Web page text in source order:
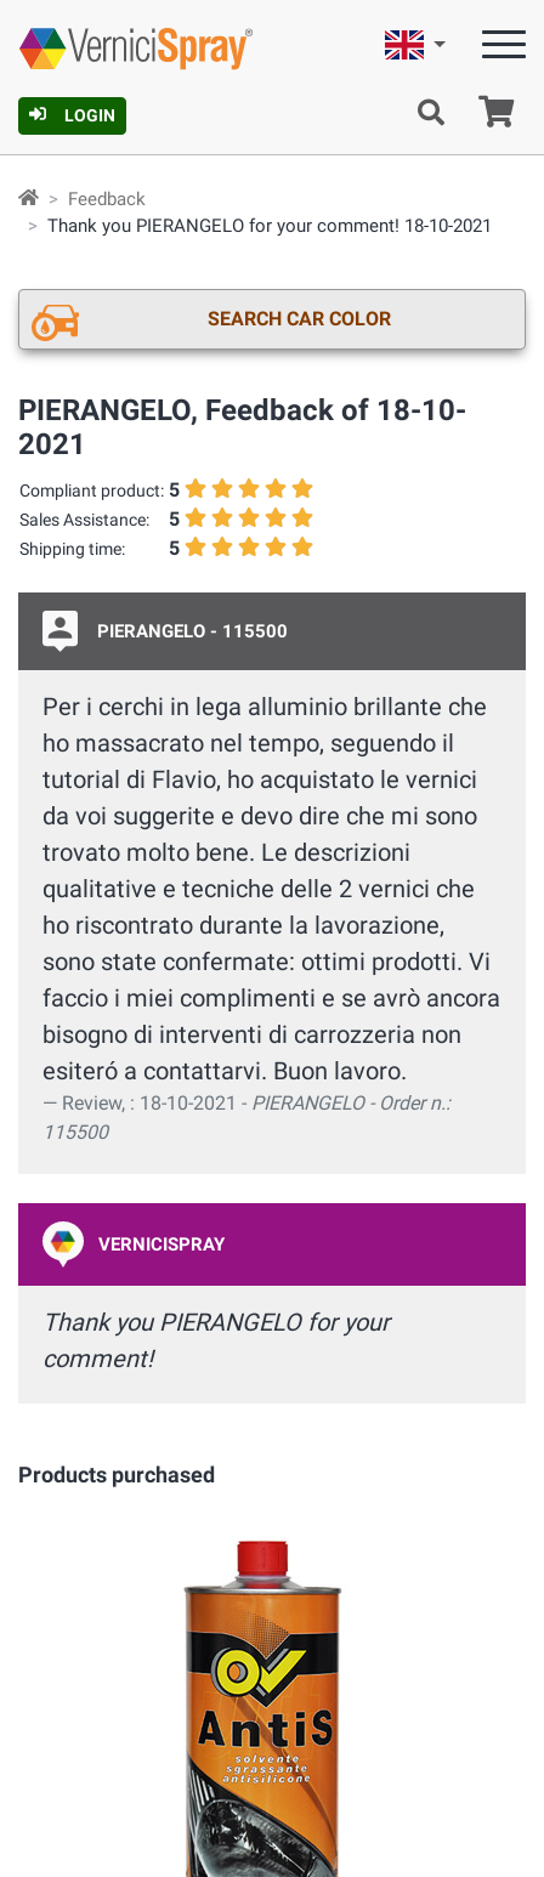
LOGIN
English
Feedback
Thank you PIERANGELO for your comment! 18-10-2021
SEARCH CAR COLOR
PIERANGELO, Feedback of 18-10-
2021
Compliant product:
Sales Assistance:
Shipping time:
5
5
5
PIERANGELO - 115500
Per i cerchi in lega alluminio brillante che
ho massacrato nel tempo, seguendo il
tutorial di Flavio, ho acquistato le vernici
da voi suggerite e devo dire che mi sono
trovato molto bene. Le descrizioni
qualitative e tecniche delle 2 vernici che
ho riscontrato durante la lavorazione,
sono state confermate: ottimi prodotti. Vi
faccio i miei complimenti e se avrò ancora
bisogno di interventi di carrozzeria non
esiteró a contattarvi. Buon lavoro.
Review, : 18-10-2021 - PIERANGELO - Order n.:
115500
VERNICISPRAY
Thank you PIERANGELO for your
comment!
Products purchased